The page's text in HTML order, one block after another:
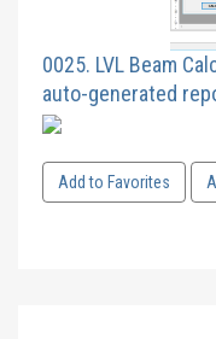
0025. LVL Beam
auto-generated
Add to Favorites